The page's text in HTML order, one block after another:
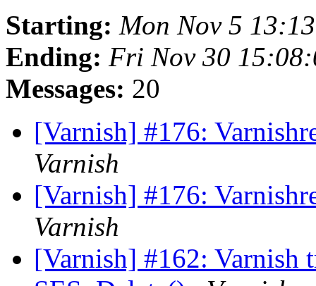
Starting: Mon Nov 5
Ending: Fri Nov 30
Messages: 20
[Varnish] #176:
Varnish
[Varnish] #176:
Varnish
[Varnish] #162: Varnish